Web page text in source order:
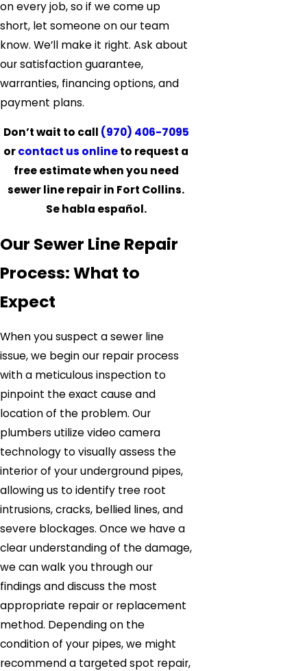
on every job, so if we come up
short, let someone on our team
know. We’ll make it right. Ask about
our satisfaction guarantee,
warranties, financing options, and
payment plans.
Don’t wait to call (970) 406-7095
orcontact us onlineto request a
free estimate when you need
sewer line repair in Fort Collins.
Se habla español.
Our Sewer Line Repair
Process: What to
Expect
When you suspect a sewer line
issue, we begin our repair process
with a meticulous inspection to
pinpoint the exact cause and
location of the problem. Our
plumbers utilize video camera
technology to visually assess the
interior of your underground pipes,
allowing us to identify tree root
intrusions, cracks, bellied lines, and
severe blockages. Once we have a
clear understanding of the damage,
we can walk you through our
findings and discuss the most
appropriate repair or replacement
method. Depending on the
condition of your pipes, we might
recommend a targeted spot repair,